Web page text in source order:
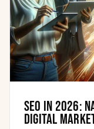
SEO in 2026:
Digital